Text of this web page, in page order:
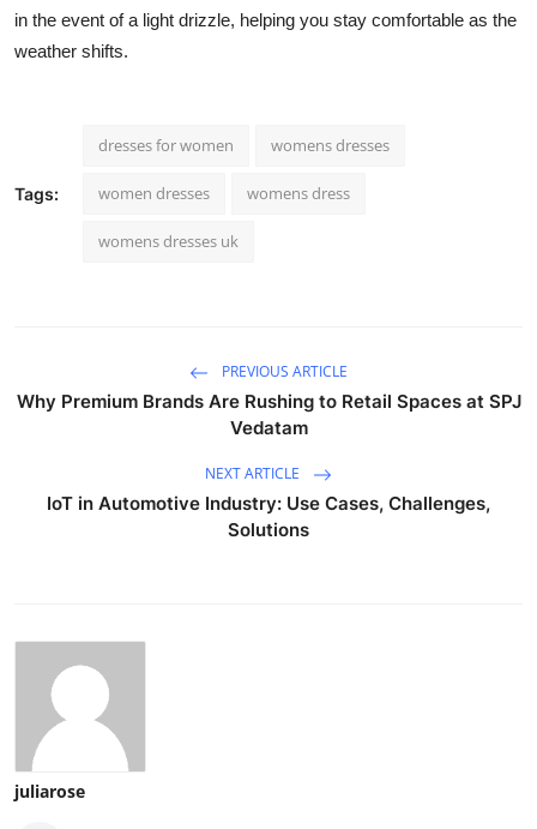
in the event of a light drizzle, helping you stay comfortable as the
weather shifts.
Tags:
dresses for women womens dresses
women dresses womens dress
womens dresses uk
PREVIOUS ARTICLE
Why Premium Brands Are Rushing to Retail Spaces at SPJ
Vedatam
NEXT ARTICLE
IoT in Automotive Industry: Use Cases, Challenges,
Solutions
juliarose